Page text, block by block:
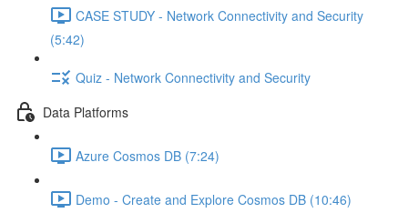
CASE STUDY - Network Connectivity and Security
(5:42)
Quiz - Network Connectivity and Security
Data Platforms
Azure Cosmos DB (7:24)
Demo - Create and Explore Cosmos DB (10:46)